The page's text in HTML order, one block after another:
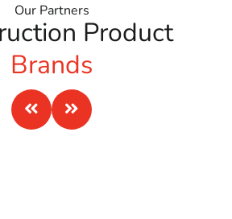
Our Partners
Product
Brands